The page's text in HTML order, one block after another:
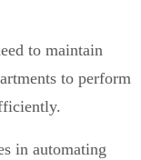
to maintain
to perform
in automating